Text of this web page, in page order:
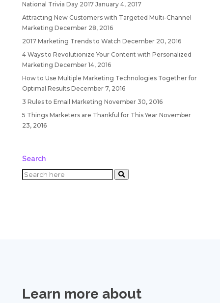
National Trivia Day 2017 January 4, 2017
Attracting New Customers with Targeted Multi-Channel
Marketing December 28, 2016
2017 Marketing Trends to Watch December 20, 2016
4 Ways to Revolutionize Your Content with Personalized
Marketing December 14, 2016
How to Use Multiple Marketing Technologies Together for
Optimal Results December 7, 2016
3 Rules to Email Marketing November 30, 2016
5 Things Marketers are Thankful for This Year November
23, 2016
Search
Learn more about